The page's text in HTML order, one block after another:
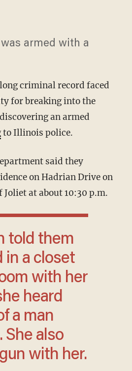
armed with a
criminal record faced
for breaking into the
an armed
to Illinois police.
on Hadrian Drive on
Joliet at about 10:30 p.m.
in a closet
with her
heard
a man
She also
with her.